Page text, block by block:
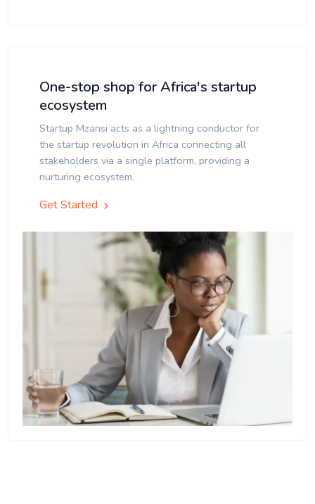
One-stop shop for Africa's startup
ecosystem
Startup Mzansi acts as a lightning conductor for
the startup revolution in Africa connecting all
stakeholders via a single platform, providing a
nurturing ecosystem.
Get Started